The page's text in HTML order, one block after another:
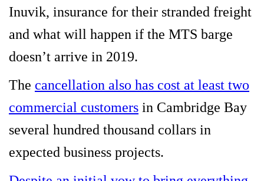
Inuvik, insurance for their stranded freight
and what will happen if the MTS barge
doesn’t arrive in 2019.
The cancellation also has cost at least two
commercial customers in Cambridge Bay
several hundred thousand collars in
expected business projects.